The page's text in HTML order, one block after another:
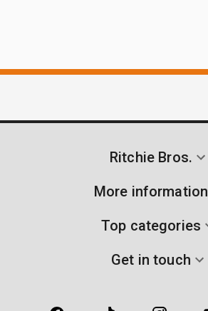
Ritchie Bros.
More information
Top categories
Get in touch